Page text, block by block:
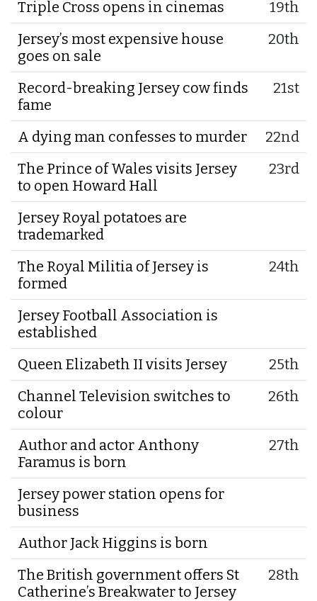
Triple Cross opens in cinemas
19th
Jersey’s most expensive house
goes on sale
20th
Record-breaking Jersey cow finds
fame
21st
A dying man confesses to murder
22nd
The Prince of Wales visits Jersey
to open Howard Hall
23rd
Jersey Royal potatoes are
trademarked
The Royal Militia of Jersey is
formed
24th
Jersey Football Association is
established
Queen Elizabeth II visits Jersey
25th
Channel Television switches to
colour
26th
Author and actor Anthony
Faramus is born
27th
Jersey power station opens for
business
Author Jack Higgins is born
The British government offers St
Catherine’s Breakwater to Jersey
28th